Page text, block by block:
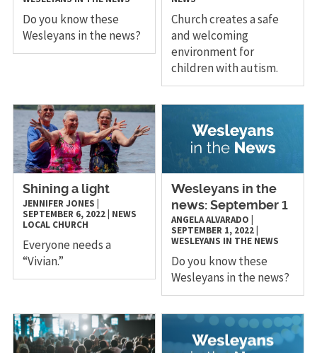
Do you know these
Wesleyans in the news?
Church creates a safe
and welcoming
environment for
children with autism.
Shining a light
JENNIFER JONES
SEPTEMBER 6, 2022| NEWS
LOCAL CHURCH
Everyone needs a
“Vivian.”
Wesleyans in the
news: September 1
ANGELA ALVARADO
SEPTEMBER 1, 2022
WESLEYANS IN THE NEWS
Do you know these
Wesleyans in the news?